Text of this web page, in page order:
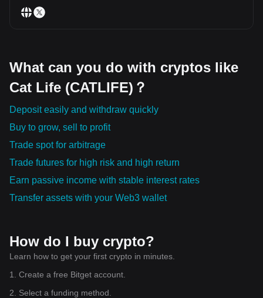
What can you do with cryptos like
Cat Life (CATLIFE)？
Deposit easily and withdraw quickly
Buy to grow, sell to profit
Trade spot for arbitrage
Trade futures for high risk and high return
Earn passive income with stable interest rates
Transfer assets with your Web3 wallet
How do I buy crypto?
Learn how to get your first crypto in minutes.
1. Create a free Bitget account.
2. Select a funding method.